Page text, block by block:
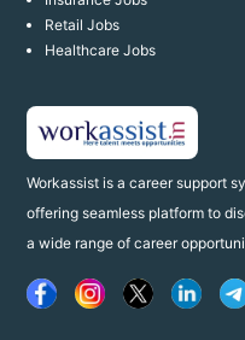
Workassist is a career support
offering seamless platform to
a wide range of career
Retail Jobs
Healthcare Jobs